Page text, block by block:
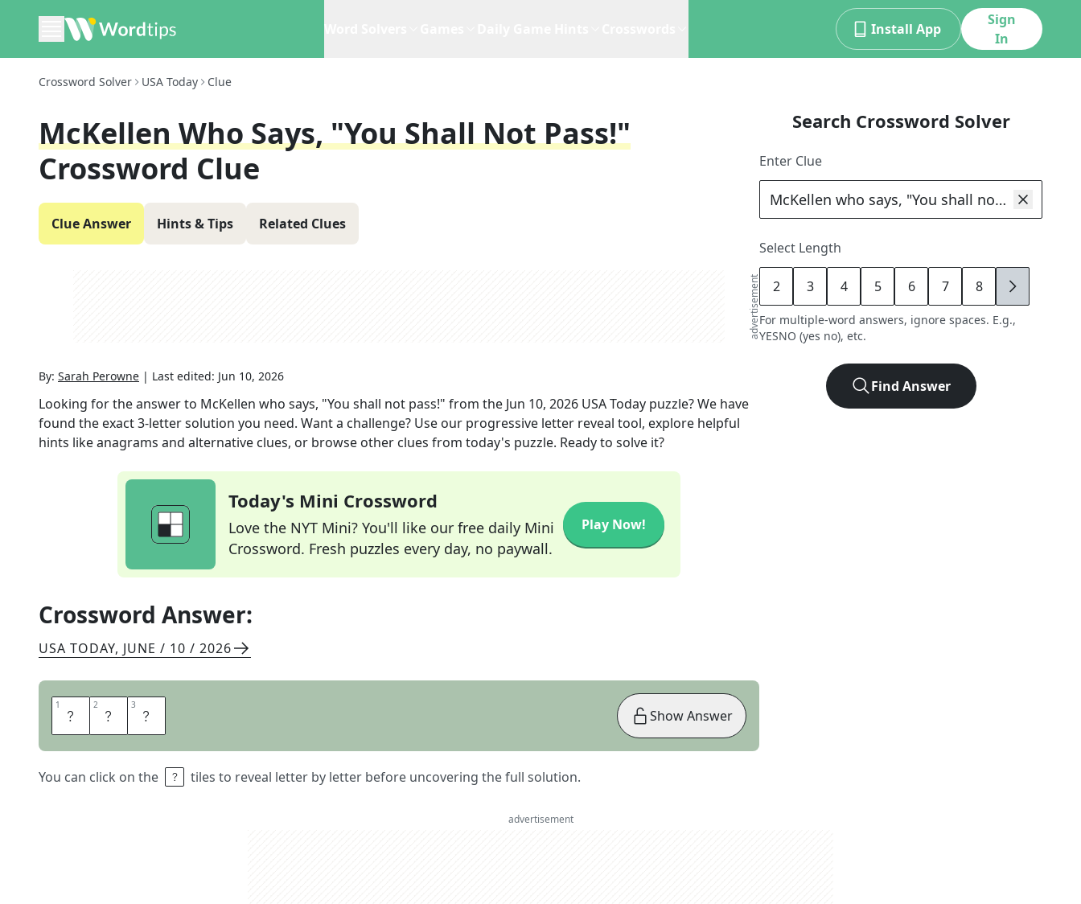
Install App
Sign
In
Crossword Solver USA Today Clue
McKellen Who Says, "You Shall Not Pass!"
Crossword Clue
Clue Answer Hints & Tips Related Clues
advertisement
By: Sarah Perowne | Last edited: Jun 10, 2026
Looking for the answer to McKellen who says, "You shall not pass!" from the Jun 10, 2026 USA Today puzzle? We have
found the exact3-letter solution you need. Want a challenge? Use our progressive letter reveal tool, explore helpful
hints like anagrams and alternative clues, or browse other clues from today's puzzle. Ready to solve it?
Today's Mini Crossword
Love the NYT Mini? You'll like our free daily Mini
Crossword. Fresh puzzles every day, no paywall.
Play Now!
Crossword Answer:
USA TODAY, JUNE / 10 / 2026
1 I 2 A 3 N
You can click on the tiles to reveal letter by letter before uncovering the full solution.
Show Answer
Search Crossword Solver
Enter Clue
Select Length
2 3 4 5 6 7 8 9
For multiple-word answers, ignore spaces. E.g.,
YESNO (yes no), etc.
Find Answer
advertisement